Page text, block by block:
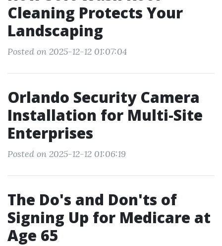
Cleaning Protects Your
Landscaping
Posted on 2025-12-12 01:07:04
Orlando Security Camera
Installation for Multi-Site
Enterprises
Posted on 2025-12-12 01:06:19
The Do's and Don'ts of
Signing Up for Medicare at
Age 65